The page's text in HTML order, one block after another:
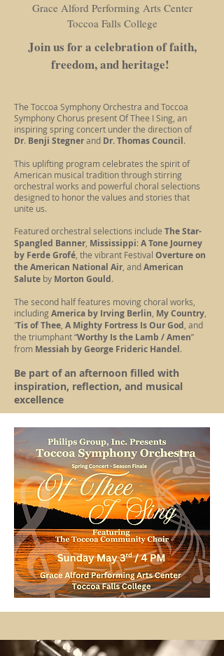
Grace Alford Performing Arts Center
Toccoa Falls College
Join us for a celebration of faith,
freedom, and heritage!
The Toccoa Symphony Orchestra and Toccoa
Symphony Chorus present Of Thee I Sing, an
inspiring spring concert under the direction of
Dr. Benji Stegnerand Dr. Thomas Council.
This uplifting program celebrates the spirit of
American musical tradition through stirring
orchestral works and powerful choral selections
designed to honor the values and stories that
unite us.
Featured orchestral selections include The Star-
Spangled Banner Mississippi: A Tone Journey
by Ferde Grofé , the vibrant Festival Overture on
the American National Air , andAmerican
Salute by Morton Gould.
The second half features moving choral works,
includingAmerica by Irving Berlin My Country
'Tis of Thee A Mighty Fortress Is Our God , and
the triumphant “Worthy Is the Lamb / Amen”
from Messiah by George Frideric Handel.
Be part of an afternoon filled with
inspiration, reflection, and musical
excellence